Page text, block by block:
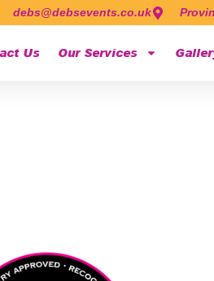
debs@debsevents.co.uk
Us Our Services